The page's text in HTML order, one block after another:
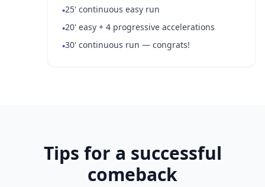
•25' continuous easy run
•20' easy + 4 progressive accelerations
•30' continuous run — congrats!
Tips for a successful
comeback